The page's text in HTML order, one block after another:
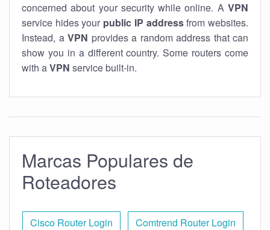
concerned about your security while online. A VPN
service hides your public IP addressfrom websites.
Instead, a VPN provides a random address that can
show you in a different country. Some routers come
with aVPN service built-in.
Marcas Populares de
Roteadores
Cisco Router Login Comtrend Router Login